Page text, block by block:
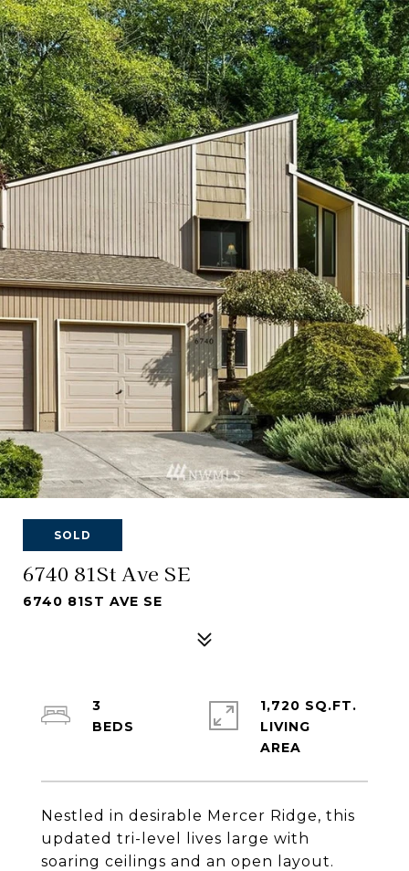
SOLD
6740 81St Ave SE
6740 81ST AVE SE
Nestled in desirable Mercer Ridge, this
updated tri-level lives large with
soaring ceilings and an open layout.
3
1,720 SQ.FT.
LIVING